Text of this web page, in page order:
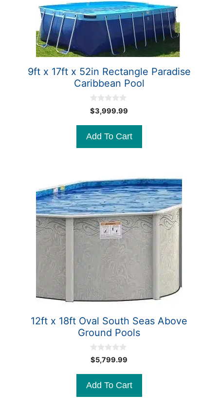
9ft x 17ft x 52in Rectangle Paradise
Caribbean Pool
0
o
o
5
$3,999.99
Add To Cart
12ft x 18ft Oval South Seas Above
Ground Pools
0
o
o
5
$5,799.99
Add To Cart